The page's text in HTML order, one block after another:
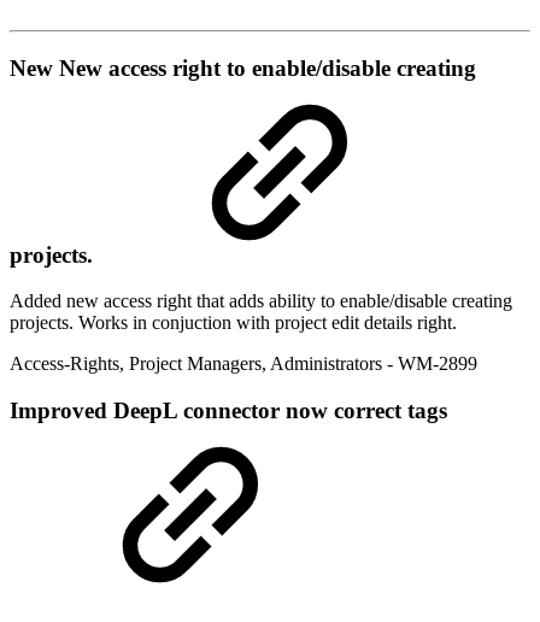
New New access right to enable/disable creating
projects.
Added new access right that adds ability to enable/disable creating
projects. Works in conjuction with project edit details right.
Access-Rights, Project Managers, Administrators - WM-2899
Improved DeepL connector now correct tags